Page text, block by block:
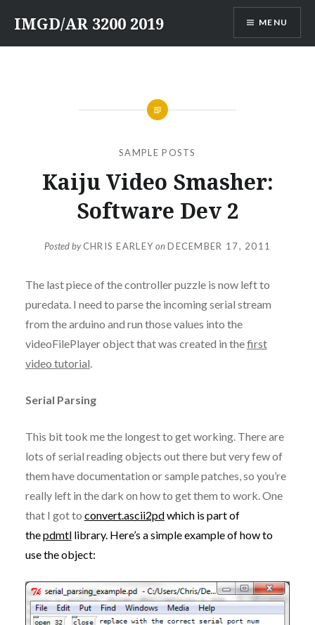
content
IMGD/AR 3200 2019 MENU
SAMPLE POSTS
Kaiju Video Smasher:
Software Dev 2
Posted byCHRIS EARLEYonDECEMBER 17, 2011
The last piece of the controller puzzle is now left to
puredata. I need to parse the incoming serial stream
from the arduino and run those values into the
videoFilePlayer object that was created in thefirst
video tutorial
Serial Parsing
This bit took me the longest to get working. There are
lots of serial reading objects out there but very few of
them have documentation or sample patches, so you’re
really left in the dark on how to get them to work. One
that I got to convert.ascii2pdwhich is part of
thepdmtllibrary. Here’s a simple example of how to
use the object: